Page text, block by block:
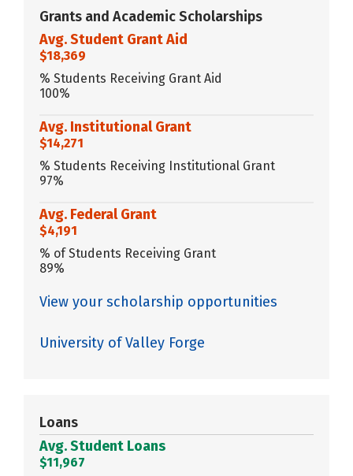
Grants and Academic Scholarships
Avg. Student Grant Aid
$18,369
% Students Receiving Grant Aid
100%
Avg. Institutional Grant
$14,271
% Students Receiving Institutional Grant
97%
Avg. Federal Grant
$4,191
% of Students Receiving Grant
89%
View your scholarship opportunities
University of Valley Forge
Loans
Avg. Student Loans
$11,967